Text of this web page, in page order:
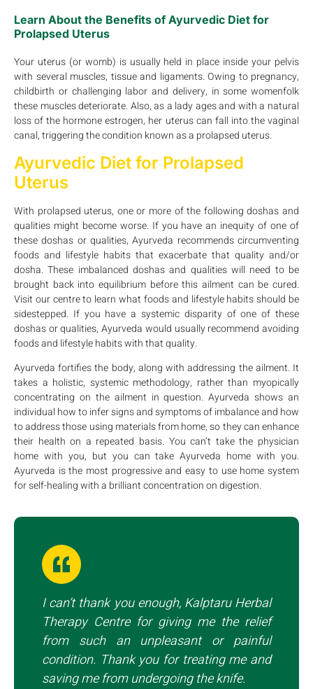
Learn About the Benefits of Ayurvedic Diet for
Prolapsed Uterus
Your uterus (or womb) is usually held in place inside your pelvis
with several muscles, tissue and ligaments. Owing to pregnancy,
childbirth or challenging labor and delivery, in some womenfolk
these muscles deteriorate. Also, as a lady ages and with a natural
loss of the hormone estrogen, her uterus can fall into the vaginal
canal, triggering the condition known as a prolapsed uterus.
Ayurvedic Diet for Prolapsed
Uterus
With prolapsed uterus, one or more of the following doshas and
qualities might become worse. If you have an inequity of one of
these doshas or qualities, Ayurveda recommends circumventing
foods and lifestyle habits that exacerbate that quality and/or
dosha. These imbalanced doshas and qualities will need to be
brought back into equilibrium before this ailment can be cured.
Visit our centre to learn what foods and lifestyle habits should be
sidestepped. If you have a systemic disparity of one of these
doshas or qualities, Ayurveda would usually recommend avoiding
foods and lifestyle habits with that quality.
Ayurveda fortifies the body, along with addressing the ailment. It
takes a holistic, systemic methodology, rather than myopically
concentrating on the ailment in question. Ayurveda shows an
individual how to infer signs and symptoms of imbalance and how
to address those using materials from home, so they can enhance
their health on a repeated basis. You can’t take the physician
home with you, but you can take Ayurveda home with you.
Ayurveda is the most progressive and easy to use home system
for self-healing with a brilliant concentration on digestion.
I can’t thank you enough, Kalptaru Herbal
Therapy Centre for giving me the relief
from such an unpleasant or painful
condition. Thank you for treating me and
saving me from undergoing the knife.